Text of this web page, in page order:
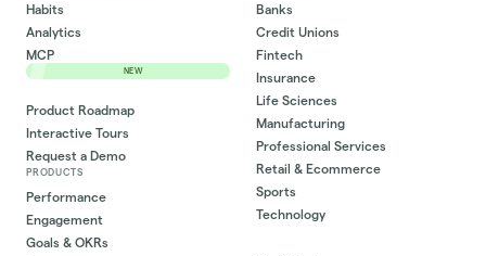
Habits
Analytics
MCP
NEW
Product Roadmap
Interactive Tours
Request a Demo
PRODUCTS
Performance
Engagement
Goals & OKRs
Banks
Credit Unions
Fintech
Insurance
Life Sciences
Manufacturing
Professional Services
Retail & Ecommerce
Sports
Technology